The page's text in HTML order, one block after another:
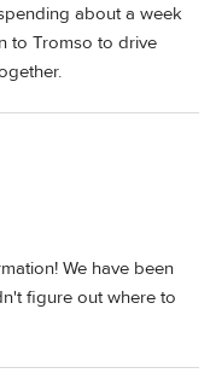
about a week
to Tromso to drive
We have been
figure out where to